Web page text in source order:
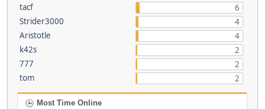
tacf
6
Strider3000
4
Aristotle
4
k42s
2
777
2
tom
2
Most Time Online